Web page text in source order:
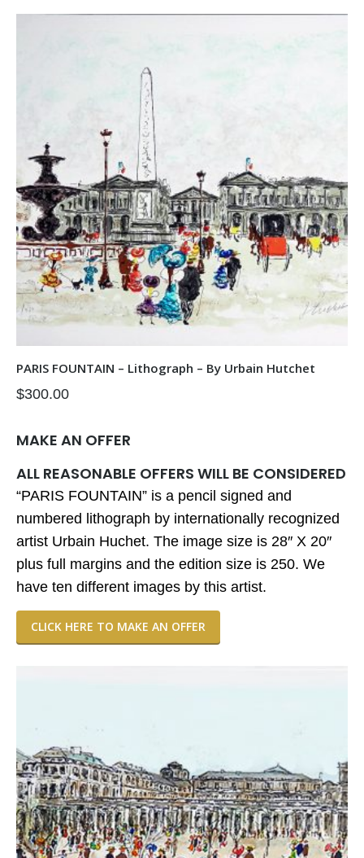
PARIS FOUNTAIN – Lithograph – By Urbain Hutchet
$300.00
MAKE AN OFFER
ALL REASONABLE OFFERS WILL BE CONSIDERED
“PARIS FOUNTAIN” is a pencil signed and
numbered lithograph by internationally recognized
artist Urbain Huchet. The image size is 28″ X 20″
plus full margins and the edition size is 250. We
have ten different images by this artist.
CLICK HERE TO MAKE AN OFFER